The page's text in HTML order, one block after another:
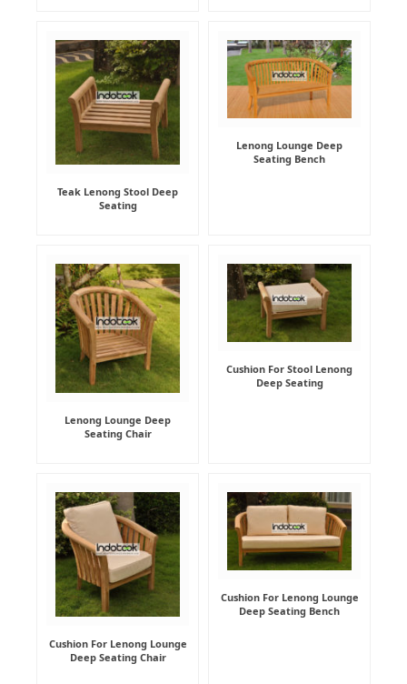
Teak Lenong Stool Deep
Seating
Lenong Lounge Deep
Seating Bench
Lenong Lounge Deep
Seating Chair
Cushion For Stool Lenong
Deep Seating
Cushion For Lenong Lounge
Deep Seating Chair
Cushion For Lenong Lounge
Deep Seating Bench